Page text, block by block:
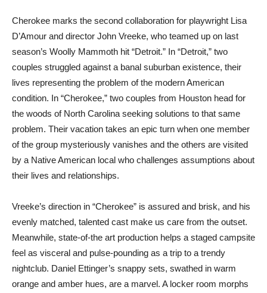
Cherokee marks the second collaboration for playwright Lisa
D’Amour and director John Vreeke, who teamed up on last
season’s Woolly Mammoth hit “Detroit.” In “Detroit,” two
couples struggled against a banal suburban existence, their
lives representing the problem of the modern American
condition. In “Cherokee,” two couples from Houston head for
the woods of North Carolina seeking solutions to that same
problem. Their vacation takes an epic turn when one member
of the group mysteriously vanishes and the others are visited
by a Native American local who challenges assumptions about
their lives and relationships.
Vreeke’s direction in “Cherokee” is assured and brisk, and his
evenly matched, talented cast make us care from the outset.
Meanwhile, state-of-the art production helps a staged campsite
feel as visceral and pulse-pounding as a trip to a trendy
nightclub. Daniel Ettinger’s snappy sets, swathed in warm
orange and amber hues, are a marvel. A locker room morphs